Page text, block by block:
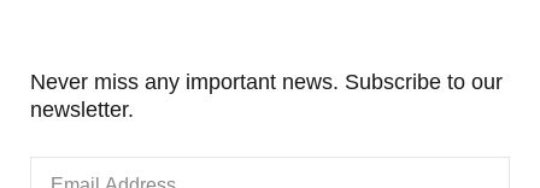
Never miss any important news. Subscribe to our
newsletter.